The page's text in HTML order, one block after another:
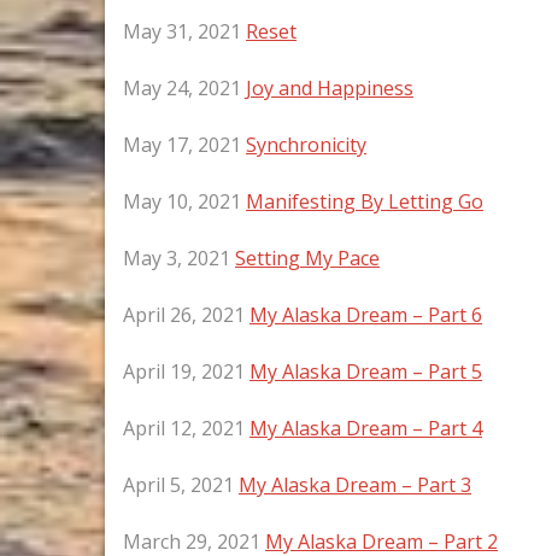
May 31, 2021 Reset
May 24, 2021 Joy and Happiness
May 17, 2021 Synchronicity
May 10, 2021 Manifesting By Letting Go
May 3, 2021 Setting My Pace
April 26, 2021 My Alaska Dream – Part 6
April 19, 2021 My Alaska Dream – Part 5
April 12, 2021 My Alaska Dream – Part 4
April 5, 2021 My Alaska Dream – Part 3
March 29, 2021 My Alaska Dream – Part 2